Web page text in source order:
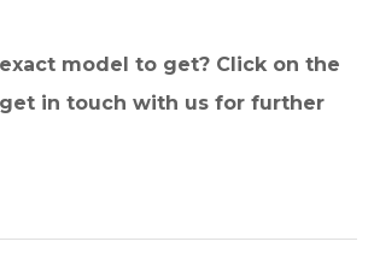
model to get? Click on the
in touch with us for further